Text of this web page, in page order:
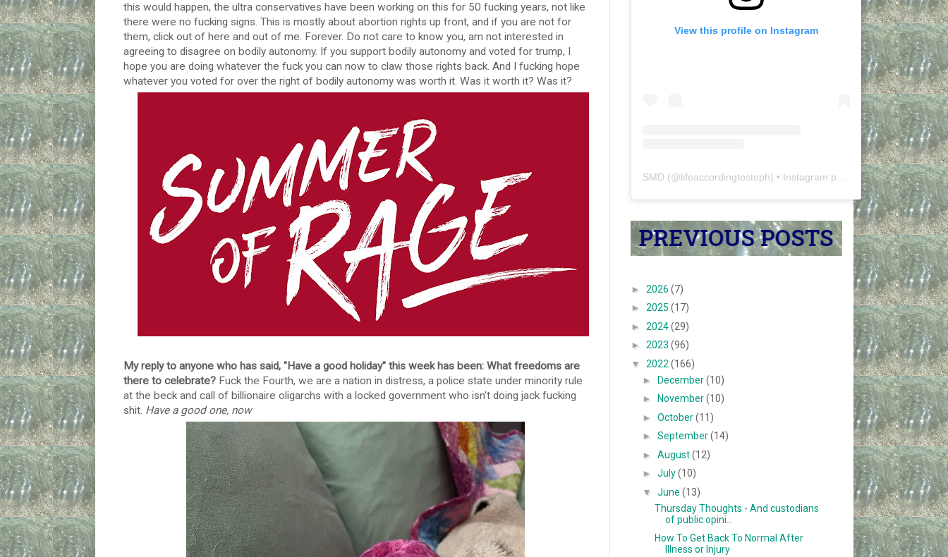
this would happen, the ultra conservatives have been working on this for 50 fucking years, not like
there were no fucking signs. This is mostly about abortion rights up front, and if you are not for
them, click out of here and out of me. Forever. Do not care to know you, am not interested in
agreeing to disagree on bodily autonomy. If you support bodily autonomy and voted for trump, I
hope you are doing whatever the fuck you can now to claw those rights back. And I fucking hope
whatever you voted for over the right of bodily autonomy was worth it. Was it worth it? Was it?
My reply to anyone who has said, "Have a good holiday" this week has been: What freedoms are
there to celebrate? Fuck the Fourth, we are a nation in distress, a police state under minority rule
at the beck and call of billionaire oligarchs with a locked government who isn't doing jack fucking
shit. Have a good one, now
View this profile on Instagram
SMD (@lifeaccordingtosteph) • Instagram photos and videos
► 2026 (7)
► 2025 (17)
► 2024(29)
► 2023 (96)
▼ 2022 (166)
►December(10)
►
November(10)
►October(11)
►September(14)
►August(12)
►July(10)
▼June(13)
Thursday Thoughts - And custodians
of public opini...
How To Get Back To Normal After
Illness or Injury